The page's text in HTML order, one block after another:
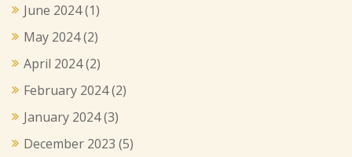
June 2024(1)
May 2024(2)
April 2024(2)
February 2024(2)
January 2024(3)
December 2023 (5)